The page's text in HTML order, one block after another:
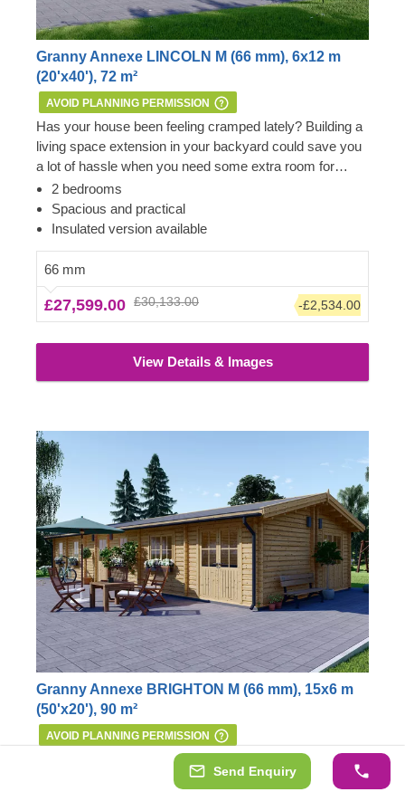
Send Enquiry
Granny Annexe LINCOLN M (66 mm), 6x12 m
(20'x40'), 72 m²
AVOID PLANNING PERMISSION
Has your house been feeling cramped lately? Building a
living space extension in your backyard could save you
a lot of hassle when you need some extra room for
yourself, visiting friends or a comfortable place of
residence for your family members to stay nearby.
Wooden house LINCOLN M features a spacious living
bathroom area, and an additional compact space for
storage. All you might need from a beautiful traditional
style wooden house, and more! For your utmost
convenience, an insulated version of this model is
available as well.
Important:this mobile cabin home meets all the
requirements of the 1968 Caravan Act – therefore, no
Planning Permission is usually required if you want to
used as an extra space next to the main house.
However, we highly recommend checking with the local
planning department before installing it.
2 bedrooms
Spacious and practical
Insulated version available
66 mm
£27,599.00 £30,133.00 -£2,534.00
View Details & Images
Granny Annexe BRIGHTON M (66 mm), 15x6 m
(50'x20'), 90 m²
AVOID PLANNING PERMISSION
Our gorgeous mobile house BRIGHTON is well
equipped with 2 or 3 bedrooms (depending on your